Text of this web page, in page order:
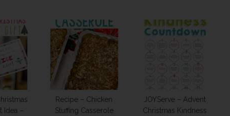
Idea –
Recipe – Chicken
Stuffing Casserole
JOYServe – Advent
Christmas Kindness